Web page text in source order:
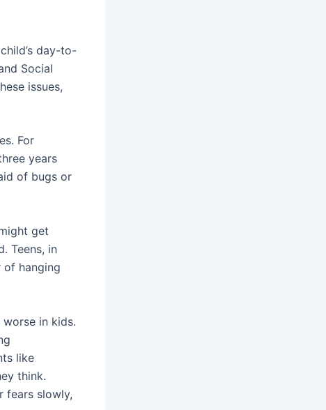
day-to-
Social
issues,
For
years
of bugs or
get
Teens, in
of hanging
in kids.
like
think.
fears slowly,